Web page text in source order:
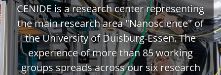
CENIDE is a research center representing
the main research area "Nanoscience" of
the University of Duisburg-Essen. The
experience of more than 85 working
groups spreads across our six research